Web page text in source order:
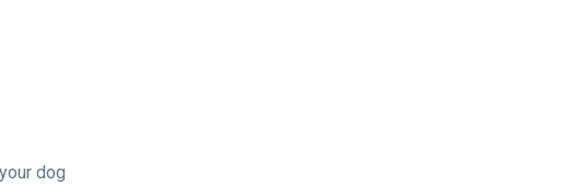
dog